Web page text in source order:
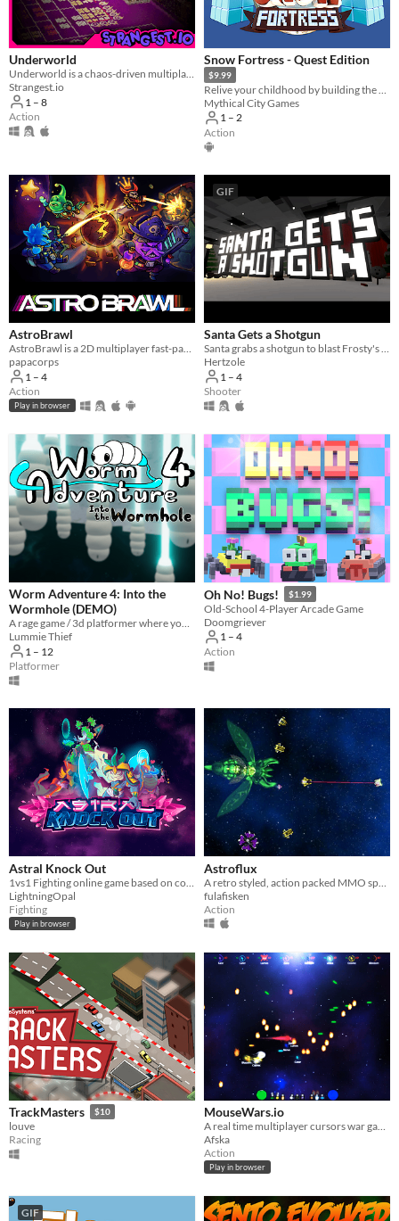
Underworld
Underworld is a chaos-driven multiplayer gunner. Splashed in neon gambling toxic waste, vaporwave, and clown-city humor.
Strangest.io
1 – 8
Action
Snow Fortress - Quest Edition
$9.99
Mythical City Games
1 – 2
Action
AstroBrawl
AstroBrawl is a 2D multiplayer fast-paced shooter in space
papacorps
1 – 4
Action
Play in browser
GIF
Santa Gets a Shotgun
Santa grabs a shotgun to blast Frosty's face with!
Hertzole
1 – 4
Shooter
Worm Adventure 4: Into the
Wormhole (DEMO)
A rage game / 3d platformer where you play as a worm with a grappling hook
Lummie Thief
1 – 12
Platformer
Oh No! Bugs! $1.99
Old-School 4-Player Arcade Game
Doomgriever
1 – 4
Action
Astral Knock Out
LightningOpal
Fighting
Play in browser
Astroflux
fulafisken
Action
TrackMasters $10
louve
Racing
MouseWars.io
Afska
Action
Play in browser
GIF